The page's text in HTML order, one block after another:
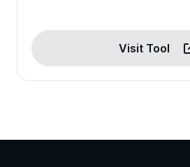
Visit Tool